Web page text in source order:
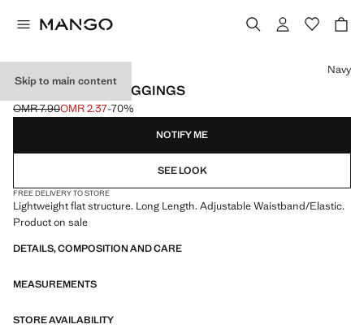
Skip to main content
COTTON FLARE LEGGINGS
Initial price struck through [OMR 7.90 ]
OMR 7.90
Current price [OMR 2.37 ]
OMR 2.37-70%
Select a colour
Navy
NOTIFY ME
SEE LOOK
FREE DELIVERY TO STORE
Lightweight flat structure. Long Length. Adjustable Waistband/Elastic.
Product on sale
DETAILS, COMPOSITION AND CARE
MEASUREMENTS
STORE AVAILABILITY